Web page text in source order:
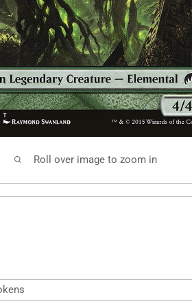
Roll over image to zoom in